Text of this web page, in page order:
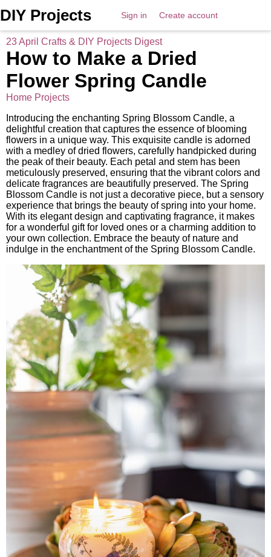
DIY Projects Sign in Create account
23 April Crafts & DIY Projects Digest
How to Make a Dried
Flower Spring Candle
Home Projects
Introducing the enchanting Spring Blossom Candle, a
delightful creation that captures the essence of blooming
flowers in a unique way. This exquisite candle is adorned
with a medley of dried flowers, carefully handpicked during
the peak of their beauty. Each petal and stem has been
meticulously preserved, ensuring that the vibrant colors and
delicate fragrances are beautifully preserved. The Spring
Blossom Candle is not just a decorative piece, but a sensory
experience that brings the beauty of spring into your home.
With its elegant design and captivating fragrance, it makes
for a wonderful gift for loved ones or a charming addition to
your own collection. Embrace the beauty of nature and
indulge in the enchantment of the Spring Blossom Candle.